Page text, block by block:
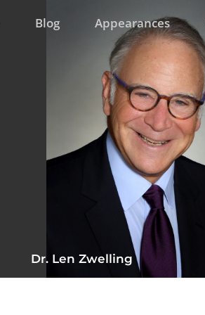
Blog Appearances
Dr. Len Zwelling